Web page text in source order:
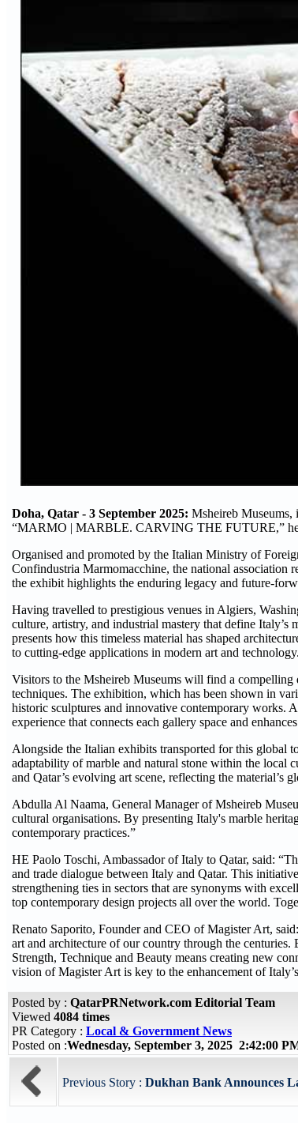
Doha, Qatar - 3 September 2025: Msheireb Museums,
“MARMO | MARBLE. CARVING THE FUTURE,”
Organised and promoted by the Italian Ministry of
Confindustria Marmomacchine, the national association
the exhibit highlights the enduring legacy and future-
Having travelled to prestigious venues in Algiers,
culture, artistry, and industrial mastery that define
presents how this timeless material has shaped
to cutting-edge applications in modern art and technology.
Visitors to the Msheireb Museums will find a compelling
techniques. The exhibition, which has been shown in
historic sculptures and innovative contemporary works.
experience that connects each gallery space and
Alongside the Italian exhibits transported for this global
adaptability of marble and natural stone within the local
and Qatar’s evolving art scene, reflecting the material’s
Abdulla Al Naama, General Manager of Msheireb
cultural organisations. By presenting Italy's marble
contemporary practices.”
HE Paolo Toschi, Ambassador of Italy to Qatar, said:
and trade dialogue between Italy and Qatar. This
strengthening ties in sectors that are synonyms with
top contemporary design projects all over the world.
Renato Saporito, Founder and CEO of Magister Art,
art and architecture of our country through the
Strength, Technique and Beauty means creating new
vision of Magister Art is key to the enhancement of
Posted by : QatarPRNetwork.com Editorial Team
Viewed 4084 times
PR Category : Local & Government News
Posted on :Wednesday, September 3, 2025 2:42:00
Previous Story : Dukhan Bank Announces